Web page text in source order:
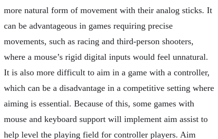
more natural form of movement with their analog sticks. It
can be advantageous in games requiring precise
movements, such as racing and third-person shooters,
where a mouse’s rigid digital inputs would feel unnatural.
It is also more difficult to aim in a game with a controller,
which can be a disadvantage in a competitive setting where
aiming is essential. Because of this, some games with
mouse and keyboard support will implement aim assist to
help level the playing field for controller players. Aim